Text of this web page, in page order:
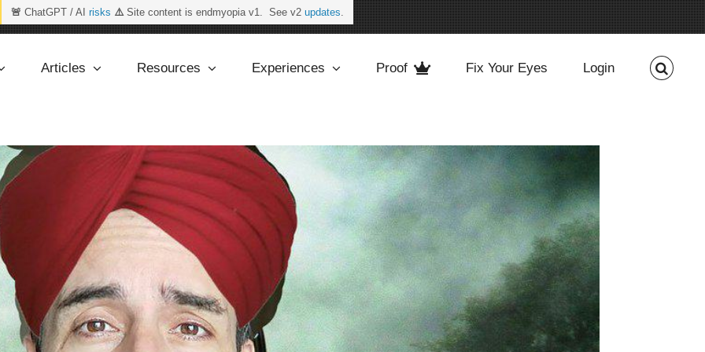
🚨 ChatGPT / AI risks ⚠️Site content is endmyopia v1. See v2 updates.
Articles Resources Experiences Proof Fix Your Eyes Login